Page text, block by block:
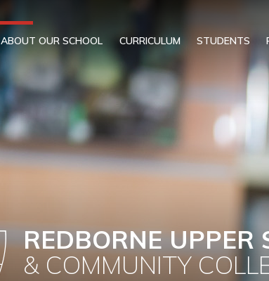
ABOUT OUR SCHOOL CURRICULUM STUDENTS
REDBORNE UPPER
& COMMUNITY